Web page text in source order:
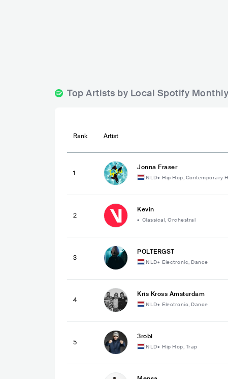
Top Artists by Local Spotify
Rank Artist
1
Jonna Fraser
NLD• Hip Hop, Contemporary
2
Kevin
• Classical, Orchestral
3
POLTERGST
NLD• Electronic, Dance
4
Kris Kross Amsterdam
NLD• Electronic, Dance
5
3robi
NLD• Hip Hop, Trap